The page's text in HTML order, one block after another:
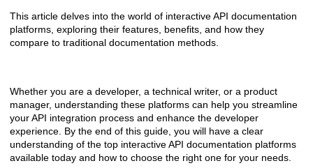
This article delves into the world of interactive API documentation
platforms, exploring their features, benefits, and how they
compare to traditional documentation methods.
Whether you are a developer, a technical writer, or a product
manager, understanding these platforms can help you streamline
your API integration process and enhance the developer
experience. By the end of this guide, you will have a clear
understanding of the top interactive API documentation platforms
available today and how to choose the right one for your needs.